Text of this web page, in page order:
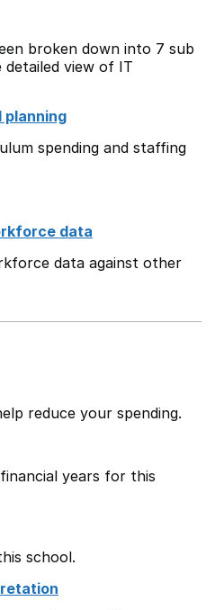
broken down into 7 sub
detailed view of IT
planning
spending and staffing
data
data against other
reduce your spending.
years for this
school.